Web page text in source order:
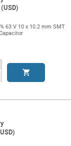
63 V 10 x 10.2 mm SMT